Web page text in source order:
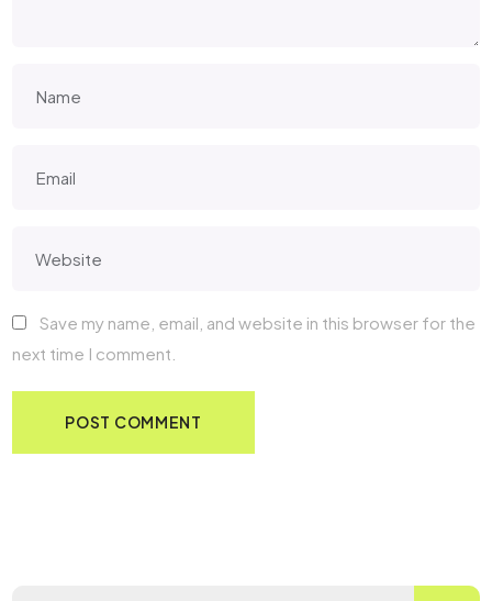
Save my name, email, and website in this browser for the
next time I comment.